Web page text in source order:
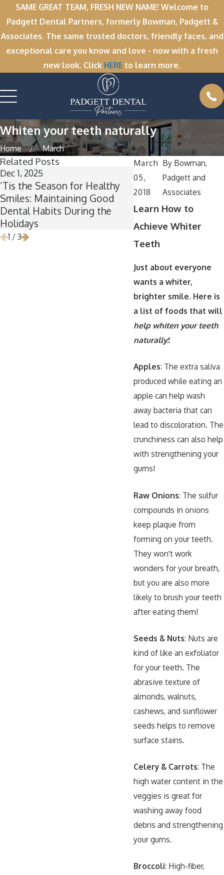
SAME GREAT TEAM, FRESH NEW NAME! Welcome to
Padgett Dental Partners, formerly Bowman, Padgett &
Associates. The same trusted doctors, friendly faces, and
exceptional care you know and love - now with a fresh
new look. Click HERE to learn more.
Whiten your teeth naturally
Home
March
March
05,
2018
By Bowman,
Padgett and
Associates
Learn How to
Achieve Whiter
Teeth
Just about everyone
wants a whiter,
brighter smile. Here is
a list of foods that will
help whiten your teeth
naturally!:
Apples: The extra saliva
produced while eating an
apple can help wash
away bacteria that can
lead to discoloration. The
crunchiness can also help
with strengthening your
gums!
Raw Onions: The sulfur
compounds in onions
keep plaque from
forming on your teeth.
They won't work
wonders for your breath,
but you are also more
likely to brush your teeth
after eating them!
Seeds & Nuts: Nuts are
kind of like an exfoliator
for your teeth. The
abrasive texture of
almonds, walnuts,
cashews, and sunflower
seeds helps to remove
surface stains.
Celery & Carrots: The
high water content in the
veggies is great for
washing away food
debris and strengthening
your gums.
Broccoli: High-fiber,
Related Posts
Dec 1, 2025
’Tis the Season for Healthy
Smiles: Maintaining Good
Dental Habits During the
Holidays
Nov 11, 2025
Winter Break
Now Is the Perfect
Wisdom Teeth
1 / 3